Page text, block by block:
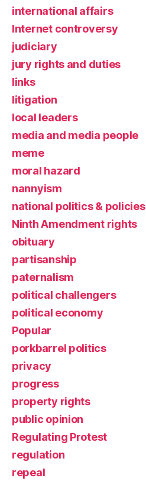
international affairs
Internet controversy
judiciary
jury rights and duties
links
litigation
local leaders
media and media people
meme
moral hazard
nannyism
national politics & policies
Ninth Amendment rights
obituary
partisanship
paternalism
political challengers
political economy
Popular
porkbarrel politics
privacy
progress
property rights
public opinion
Regulating Protest
regulation
repeal